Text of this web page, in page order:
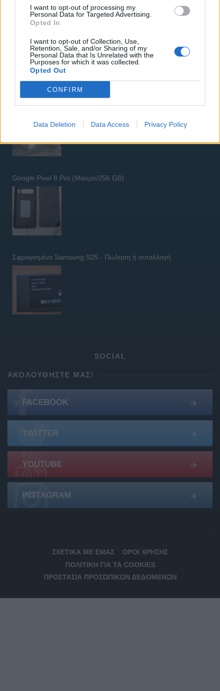
I want to opt-out of processing my
Personal Data for Targeted Advertising.
Opted In
I want to opt-out of Collection, Use,
Retention, Sale, and/or Sharing of my
Personal Data that Is Unrelated with the
Purposes for which it was collected.
Opted Out
CONFIRM
Data Deletion Data Access Privacy Policy
Samsung Galaxy S26 Ultra (Μπλε/256 GB)
5G Router Zyxel NR5103E V2 | Unlocked | Wi-Fi 6
Google Pixel 8 Pro (Μαύρο/256 GB)
Σφραγισμένο Samsung S25 - Πώληση ή ανταλλαγή
SOCIAL
ΑΚΟΛΟΥΘΉΣΤΕ ΜΑΣ!
FACEBOOK
TWITTER
YOUTUBE
INSTAGRAM
ΣΧΕΤΙΚΆ ΜΕ ΕΜΆΣ
ΌΡΟΙ ΧΡΉΣΗΣ
ΠΟΛΙΤΙΚΉ ΓΙΑ ΤΑ COOKIES
ΠΡΟΣΤΑΣΊΑ ΠΡΟΣΩΠΙΚΏΝ ΔΕΔΟΜΈΝΩΝ